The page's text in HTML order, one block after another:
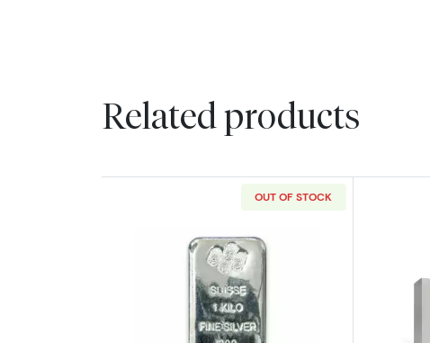
Related products
OUT OF STOCK
Read more about1kg PAMP Silver Bar